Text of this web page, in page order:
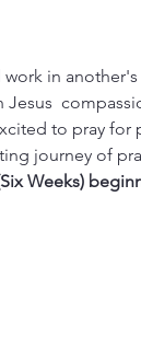
in
to pray for
journey of
Weeks)